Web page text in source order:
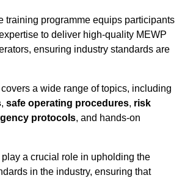
training programme equips participants
to deliver high-quality MEWP
ensuring industry standards are
a wide range of topics, including
, safe operating procedures, risk
protocols, and hands-on
a crucial role in upholding the
in the industry, ensuring that